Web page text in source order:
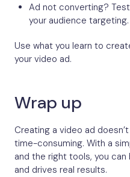
Ad not converting?
your audience targeting.
Use what you learn to
your video ad.
Wrap up
Creating a video ad
time-consuming. With a
and the right tools, you
and drives real results.